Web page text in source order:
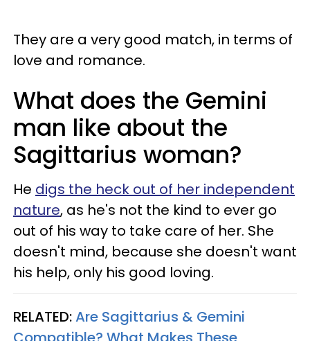
They are a very good match, in terms of
love and romance.
What does the Gemini
man like about the
Sagittarius woman?
He digs the heck out of her independent
nature, as he's not the kind to ever go
out of his way to take care of her. She
doesn't mind, because she doesn't want
his help, only his good loving.
RELATED:Are Sagittarius & Gemini